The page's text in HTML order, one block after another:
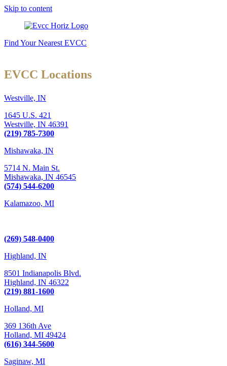
Skip to content
Find Your Nearest EVCC
EVCC Locations
Westville, IN
1645 U.S. 421
Westville, IN 46391
(219) 785-7300
Mishawaka, IN
5714 N. Main St.
Mishawaka, IN 46545
(574) 544-6200
Kalamazoo, MI
(269) 548-0400
Highland, IN
8501 Indianapolis Blvd.
Highland, IN 46322
(219) 881-1600
Holland, MI
369 136th Ave
Holland, MI 49424
(616) 344-5600
Saginaw, MI